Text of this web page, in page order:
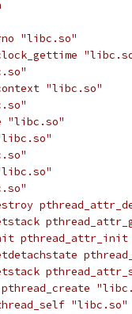
"libc.so"
"libc.so"
"libc.so"
"libc.so"
pthread_create
"libc.so"